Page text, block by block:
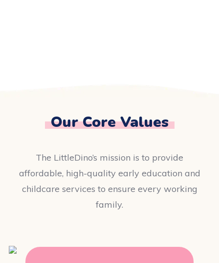
Our Core Values
The LittleDino’s mission is to provide
affordable, high-quality early education and
childcare services to ensure every working
family.